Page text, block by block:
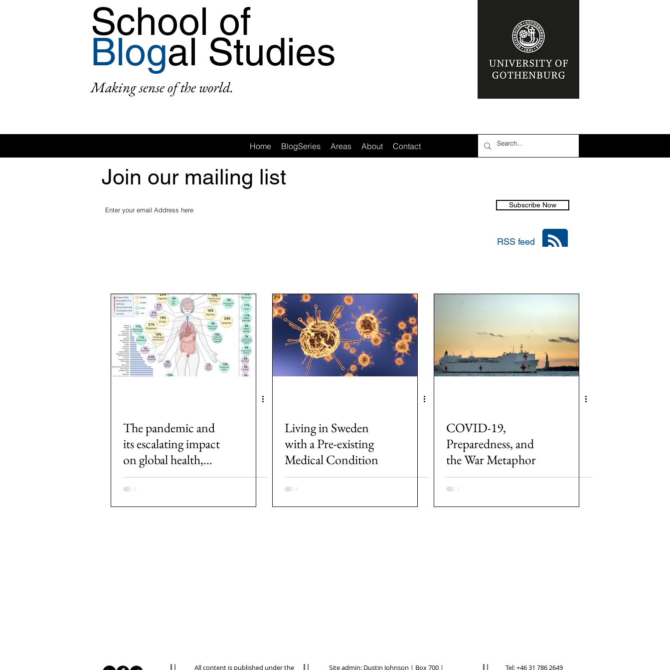
School of
Blogal Studies
Making sense of the world.
Home BlogSeries Areas About Contact
Join our mailing list
Subscribe Now
RSS feed
2: #AcademicPublishing 1: #MeToo 3: #Populism 4: #COVID19
7: #TheWarOnUkraine Area: Europe 8: #USElection2024 Rwanda
The pandemic and
its escalating impact
on global health,
societies and
economies
Living in Sweden
with a Pre-existing
Medical Condition
COVID-19,
Preparedness, and
the War Metaphor
All content is published under the Site admin: Dustin Johnson | Box 700 | Tel: +46 31 786 2649